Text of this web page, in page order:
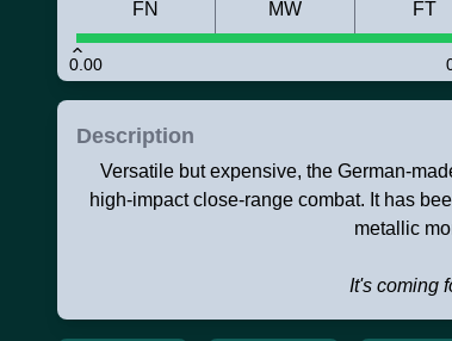
0.00
FN MW FT
Description
Versatile but expensive, the German-
high-impact close-range combat. It has
metallic
It's coming